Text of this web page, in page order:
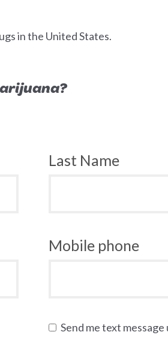
in the United States.
Last Name
Mobile phone
Send me text message